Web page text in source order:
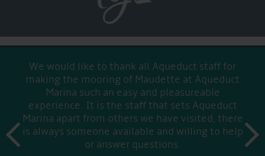
We would like to thank all Aqueduct staff for
making the mooring of Maudette at Aqueduct
Marina such an easy and pleasureable
experience. It is the staff that sets Aqueduct
Marina apart from others we have visited, there
is always someone available and willing to help
or answer questions.
prev
next